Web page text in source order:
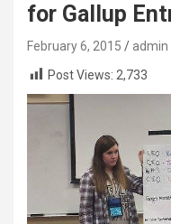
for Gallup
February 6, 2015
admin
Post Views: 2,733